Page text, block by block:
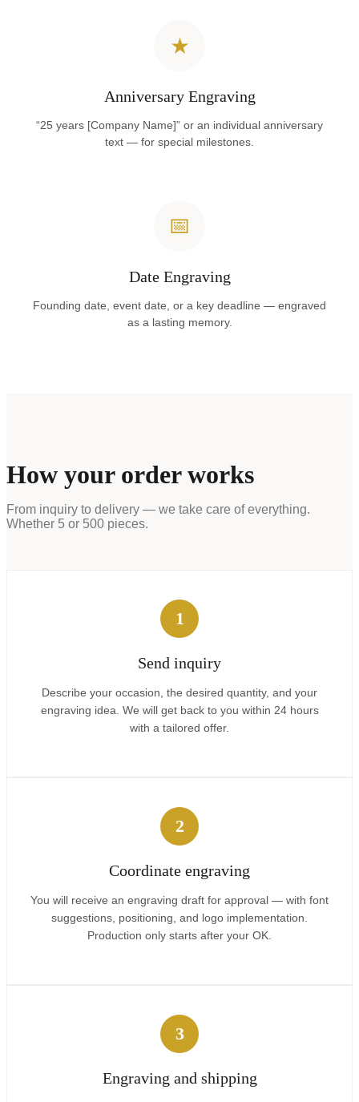
★
Anniversary Engraving
“25 years [Company Name]” or an individual anniversary
text — for special milestones.
📅
Date Engraving
Founding date, event date, or a key deadline — engraved
as a lasting memory.
How your order works
From inquiry to delivery — we take care of everything.
Whether 5 or 500 pieces.
1
Send inquiry
Describe your occasion, the desired quantity, and your
engraving idea. We will get back to you within 24 hours
with a tailored offer.
2
Coordinate engraving
You will receive an engraving draft for approval — with font
suggestions, positioning, and logo implementation.
Production only starts after your OK.
3
Engraving and shipping